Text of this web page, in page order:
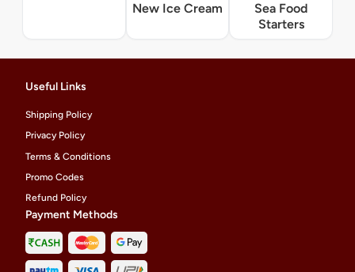
New Ice Cream
Sea Food
Starters
Useful Links
Shipping Policy
Privacy Policy
Terms & Conditions
Promo Codes
Refund Policy
Payment Methods